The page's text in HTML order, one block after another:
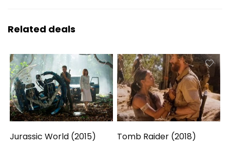
Related deals
Jurassic World (2015) Tomb Raider (2018)